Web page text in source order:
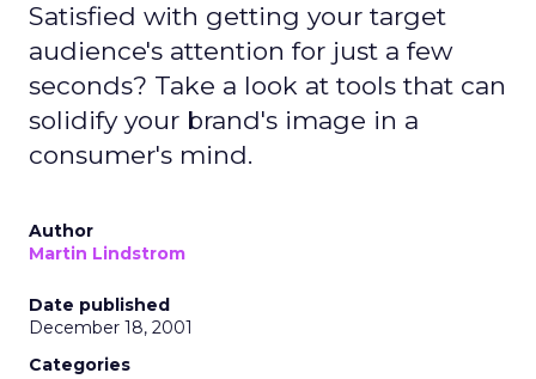
Satisfied with getting your target
audience's attention for just a few
seconds? Take a look at tools that can
solidify your brand's image in a
consumer's mind.
Author
Martin Lindstrom
Date published
December 18, 2001
Categories